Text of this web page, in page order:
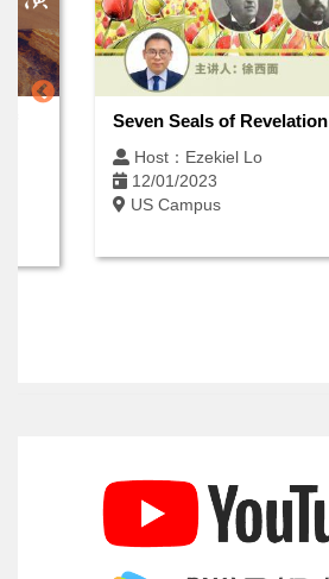
Seven Seals of Revelation
Host：Ezekiel Lo
12/01/2023
US Campus